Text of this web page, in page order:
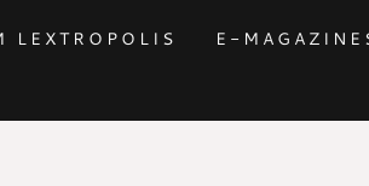
LEXTROPOLIS E-